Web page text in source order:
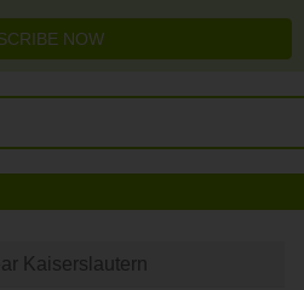
NOW
Kaiserslautern